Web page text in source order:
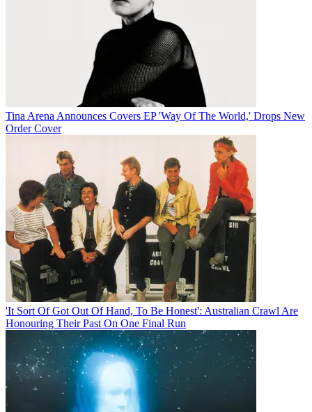
Tina Arena Announces Covers EP 'Way Of The World,' Drops New
Order Cover
'It Sort Of Got Out Of Hand, To Be Honest': Australian Crawl Are
Honouring Their Past On One Final Run